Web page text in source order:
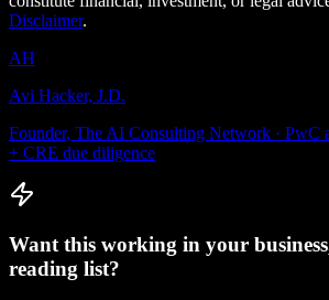
Disclaimer.
AH
Avi Hacker, J.D.
Founder, The AI Consulting Network · PwC
+ CRE due diligence
Want this working in your
reading list?